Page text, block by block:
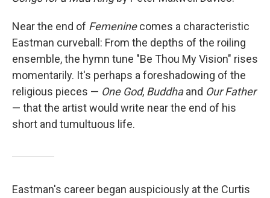
Near the end of Femeninecomes a characteristic
Eastman curveball: From the depths of the roiling
ensemble, the hymn tune "Be Thou My Vision" rises
momentarily. It's perhaps a foreshadowing of the
religious pieces — One God, Buddhaand Our Father
— that the artist would write near the end of his
short and tumultuous life.
Eastman's career began auspiciously at the Curtis